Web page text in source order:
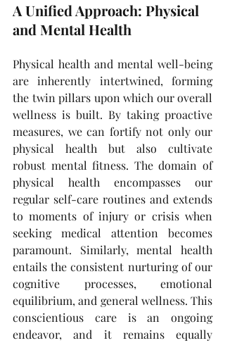
A Unified Approach: Physical
and Mental Health
Physical health and mental well-being
are inherently intertwined, forming
the twin pillars upon which our overall
wellness is built. By taking proactive
measures, we can fortify not only our
physical health but also cultivate
robust mental fitness. The domain of
physical health encompasses our
regular self-care routines and extends
to moments of injury or crisis when
seeking medical attention becomes
paramount. Similarly, mental health
entails the consistent nurturing of our
cognitive processes, emotional
equilibrium, and general wellness. This
conscientious care is an ongoing
endeavor, and it remains equally